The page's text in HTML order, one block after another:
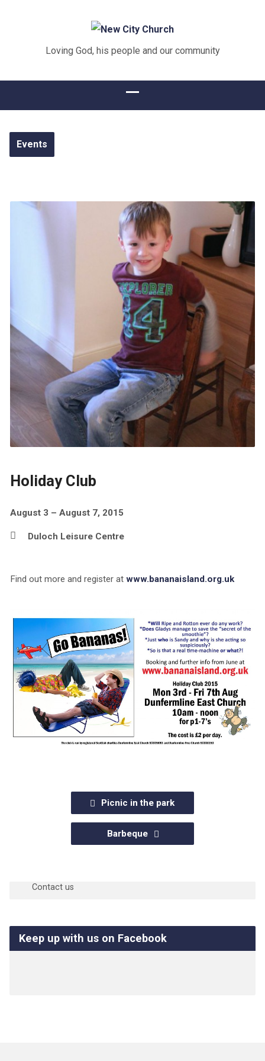
Loving God, his people and our community
Events
Holiday Club
August 3 – August 7, 2015
Duloch Leisure Centre
Find out more and register at www.bananaisland.org.uk
Picnic in the park
Barbeque
Contact us
Keep up with us on Facebook